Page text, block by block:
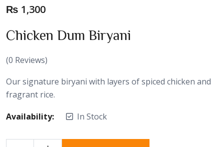
₨ 1,300
Chicken Dum Biryani
(0 Reviews)
Our signature biryani with layers of spiced chicken and
fragrant rice.
Availability:
In Stock